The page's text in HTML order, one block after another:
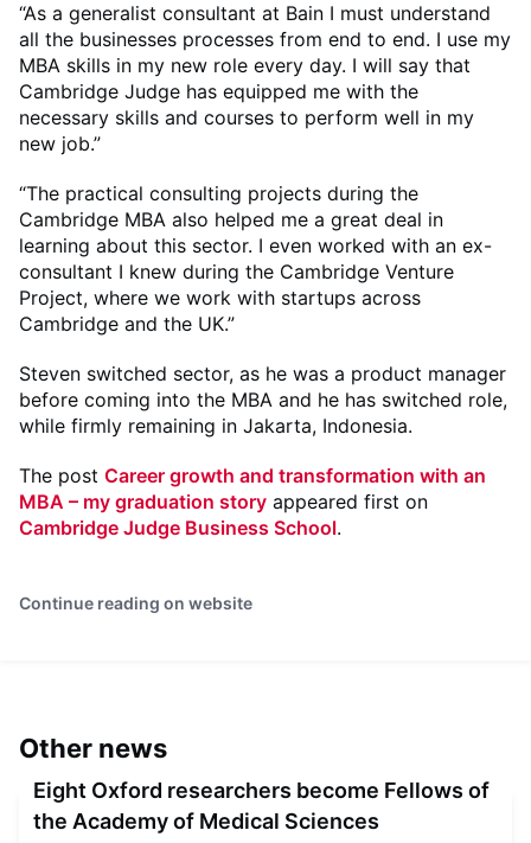
“As a generalist consultant at Bain I must understand
all the businesses processes from end to end. I use my
MBA skills in my new role every day. I will say that
Cambridge Judge has equipped me with the
necessary skills and courses to perform well in my
new job.”
“The practical consulting projects during the
Cambridge MBA also helped me a great deal in
learning about this sector. I even worked with an ex-
consultant I knew during the Cambridge Venture
Project, where we work with startups across
Cambridge and the UK.”
Steven switched sector, as he was a product manager
before coming into the MBA and he has switched role,
while firmly remaining in Jakarta, Indonesia.
The post Career growth and transformation with an
MBA – my graduation story appeared first on
Cambridge Judge Business School.
Continue reading on website
Other news
Eight Oxford researchers become Fellows of
the Academy of Medical Sciences